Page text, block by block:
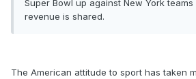
Super Bowl up against New York
revenue is shared.
The American attitude to sport has taken